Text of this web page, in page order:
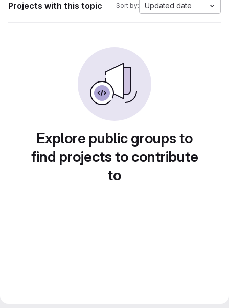
Projects with this topic Sort by: Updated date
Explore public groups to
find projects to contribute
to